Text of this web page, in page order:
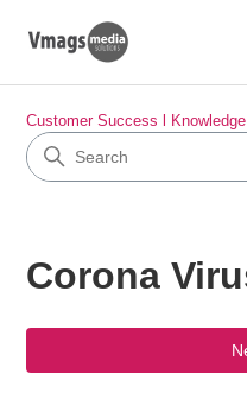
Customer Success l
Corona